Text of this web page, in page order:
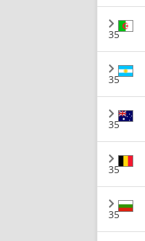
35
35
35
35
35